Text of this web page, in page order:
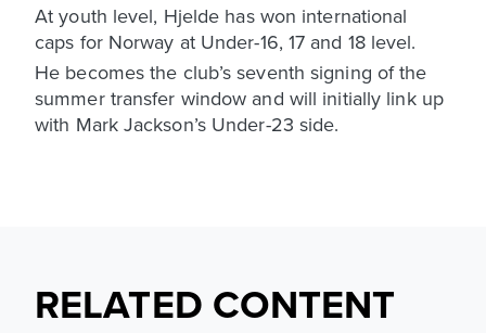
At youth level, Hjelde has won international
caps for Norway at Under-16, 17 and 18 level.
He becomes the club’s seventh signing of the
summer transfer window and will initially link up
with Mark Jackson’s Under-23 side.
RELATED CONTENT